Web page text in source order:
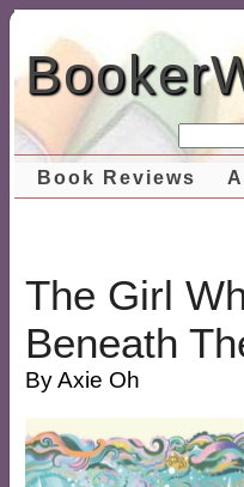
Book Reviews
The Girl
Beneath
By Axie Oh